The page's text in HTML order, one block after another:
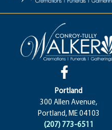
Portland
300 Allen Avenue,
Portland, ME 04103
(207) 773-6511